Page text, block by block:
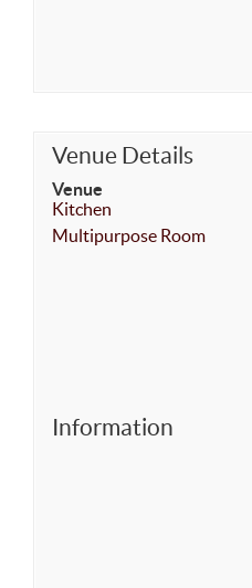
Venue Details
Venue
Kitchen
Multipurpose Room
Information